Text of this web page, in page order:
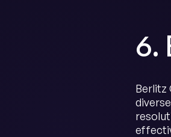
6.
Berlitz